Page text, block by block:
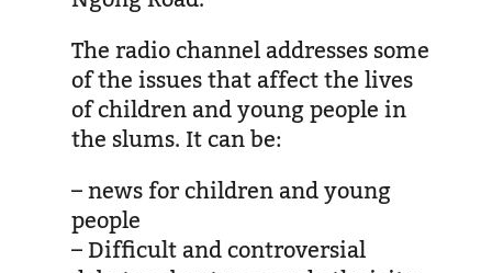
The radio channel addresses some
of the issues that affect the lives
of children and young people in
the slums. It can be:
– news for children and young
people
– Difficult and controversial